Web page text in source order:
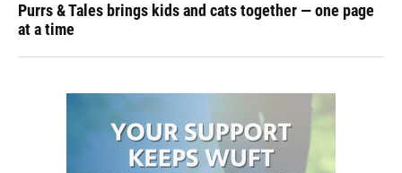
Purrs & Tales brings kids and cats together — one page
at a time